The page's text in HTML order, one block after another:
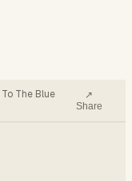
The Blue
↗
Share